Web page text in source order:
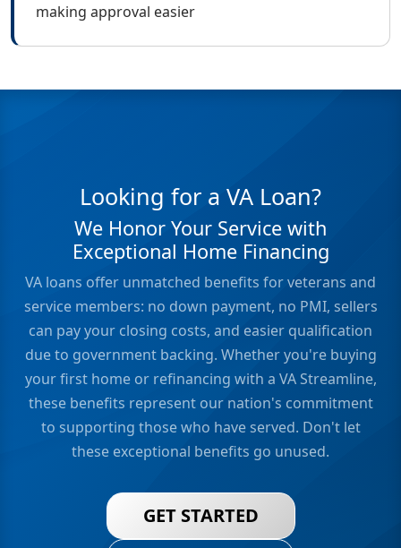
making approval easier
Looking for a VA Loan?
We Honor Your Service with
Exceptional Home Financing
VA loans offer unmatched benefits for veterans and
service members: no down payment, no PMI, sellers
can pay your closing costs, and easier qualification
due to government backing. Whether you're buying
your first home or refinancing with a VA Streamline,
these benefits represent our nation's commitment
to supporting those who have served. Don't let
these exceptional benefits go unused.
GET STARTED